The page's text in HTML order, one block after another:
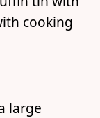
cooking
large